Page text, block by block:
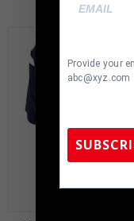
Provide your
abc@xyz.com